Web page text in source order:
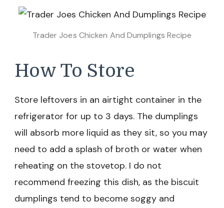
Trader Joes Chicken And Dumplings Recipe
How To Store
Store leftovers in an airtight container in the
refrigerator for up to 3 days. The dumplings
will absorb more liquid as they sit, so you may
need to add a splash of broth or water when
reheating on the stovetop. I do not
recommend freezing this dish, as the biscuit
dumplings tend to become soggy and